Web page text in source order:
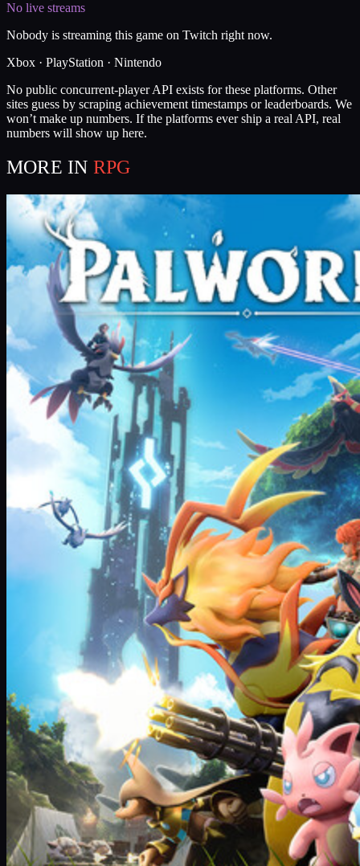
No live streams
Nobody is streaming this game on Twitch right now.
Xbox · PlayStation · Nintendo
No public concurrent-player API exists for these platforms. Other
sites guess by scraping achievement timestamps or leaderboards. We
won’t make up numbers. If the platforms ever ship a real API, real
numbers will show up here.
MORE IN RPG